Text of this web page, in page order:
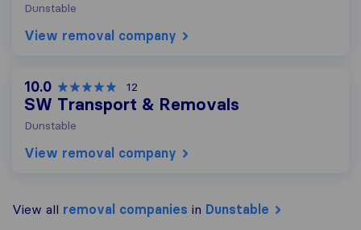
Dunstable
View removal company
10.0 12
SW Transport & Removals
Dunstable
View removal company
View all removal companies in Dunstable